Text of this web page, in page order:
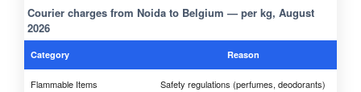
Courier charges from Noida to Belgium — per kg, August
2026
Category Reason
Flammable Items Safety regulations (perfumes, deodorants)